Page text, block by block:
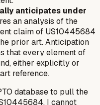
anticipates under
an analysis of the
claim of US10445684
prior art. Anticipation
that every element of
either explicitly or
reference.
database to pull the
I cannot